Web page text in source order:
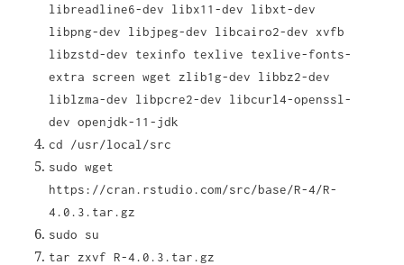
libreadline6-dev libx11-dev libxt-dev
libpng-dev libjpeg-dev libcairo2-dev xvfb
libzstd-dev texinfo texlive texlive-fonts-
extra screen wget zlib1g-dev libbz2-dev
liblzma-dev libpcre2-dev libcurl4-openssl-
dev openjdk-11-jdk
cd /usr/local/src
sudo wget
https://cran.rstudio.com/src/base/R-4/R-
4.0.3.tar.gz
sudo su
tar zxvf R-4.0.3.tar.gz